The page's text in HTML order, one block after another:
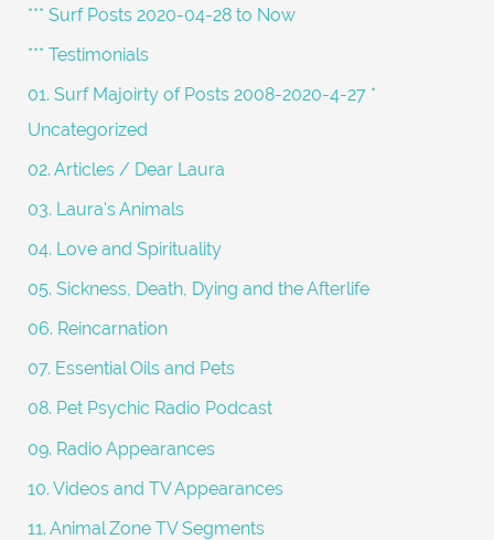
c
h
*** Surf Posts 2020-04-28 to Now
*** Testimonials
01. Surf Majoirty of Posts 2008-2020-4-27 *
Uncategorized
02. Articles / Dear Laura
03. Laura's Animals
04. Love and Spirituality
05. Sickness, Death, Dying and the Afterlife
06. Reincarnation
07. Essential Oils and Pets
08. Pet Psychic Radio Podcast
09. Radio Appearances
10. Videos and TV Appearances
11. Animal Zone TV Segments